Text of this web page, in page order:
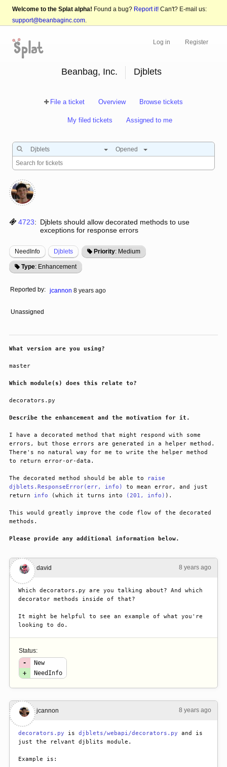
Welcome to the Splat alpha! Found a bug? Report it! Can't? E-mail us:
support@beanbaginc.com.
Log in Register
Beanbag, Inc. Djblets
File a ticket Overview Browse tickets
My filed tickets Assigned to me
Djblets Opened
4723: Djblets should allow decorated methods to use
exceptions for response errors
NeedInfo Djblets Priority: Medium
Type: Enhancement
Reported by: jcannon 8 years ago
Unassigned
What version are you using?
master
Which module(s) does this relate to?
decorators.py
Describe the enhancement and the motivation for it.
I have a decorated method that might respond with some
errors, but those errors are generated in a helper method.
There's no natural way for me to write the helper method
to return error-or-data.
The decorated method should be able to
raise
djblets.ResponseError(err, info)
to mean error, and just
return info (which it turns into (201, info) ).
This would greatly improve the code flow of the decorated
methods.
Please provide any additional information below.
8 years ago
#1 david
Which decorators.py are you talking about? And which
decorator methods inside of that?
It might be helpful to see an example of what you're
looking to do.
Status:
-
New
+
NeedInfo
8 years ago
#2 jcannon
decorators.py is djblets/webapi/decorators.py and is
just the relvant djblits module.
Example is: